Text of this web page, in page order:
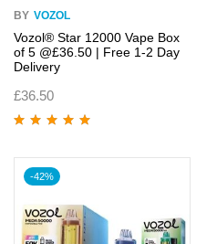
BY VOZOL
Vozol® Star 12000 Vape Box
of 5 @£36.50 | Free 1-2 Day
Delivery
£36.50
-42%